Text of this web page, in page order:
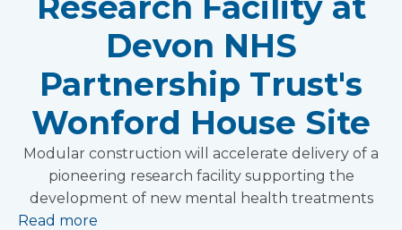
Devon NHS
Partnership Trust's
Wonford House Site
Modular construction will accelerate delivery of a
pioneering research facility supporting the
development of new mental health treatments
Read more